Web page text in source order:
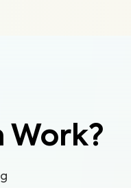
Work?